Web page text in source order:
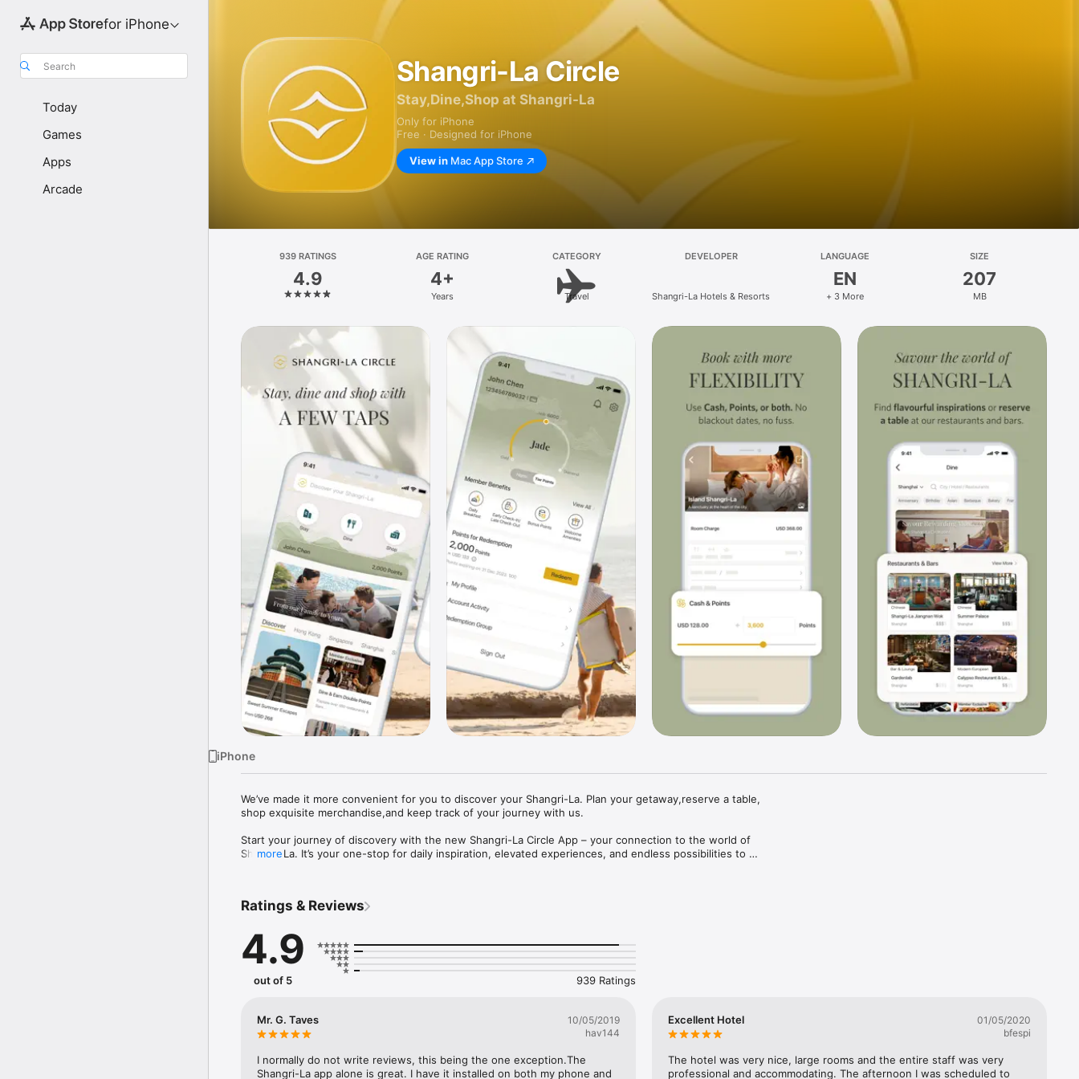
for iPhone
Search
Today
Games
Apps
Arcade
Shangri-La Circle
Stay,Dine,Shop at Shangri-La
Only for iPhone
Free · Designed for iPhone
View in Mac App Store
939 RATINGS
4.9
AGE RATING
4+
Years
CATEGORY
Travel
DEVELOPER
Shangri-La Hotels & Resorts
LANGUAGE
EN
+ 3 More
SIZE
207
MB
iPhone
We’ve made it more convenient for you to discover your Shangri-La. Plan your getaway,reserve a table,
shop exquisite merchandise,and keep track of your journey with us.​
Start your journey of discovery with the new Shangri-La Circle App – your connection to the world of
Shangri-La. It’s your one-stop for daily inspiration, elevated experiences, and endless possibilities to
MORE INSPIRATION
ideas, lifestyle inspiration and exclusive offers to get you started. Plan your next getaway, your next
bite or next purchase from Shangri-La Boutique, and all with a just a few simple swipes or taps.
out dates. No confusion. You’ll be ready to go in no time.
Check-in to your hotel from anywhere with Mobile Check-in. Never miss a thing by adding your
customer support 24/7 all on the app.
more
Ratings & Reviews
4.9
out of 5 939 Ratings
Mr. G. Taves
10/05/2019
hav144
I normally do not write reviews, this being the one exception.The
Shangri-La app alone is great. I have it installed on both my phone and
Excellent Hotel
01/05/2020
bfespi
The hotel was very nice, large rooms and the entire staff was very
professional and accommodating. The afternoon I was scheduled to